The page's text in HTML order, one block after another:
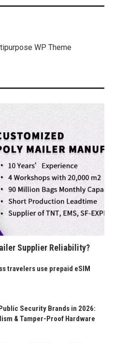
Supplier Reliability?
travelers use prepaid eSIM
Security Brands in 2026:
& Tamper-Proof Hardware